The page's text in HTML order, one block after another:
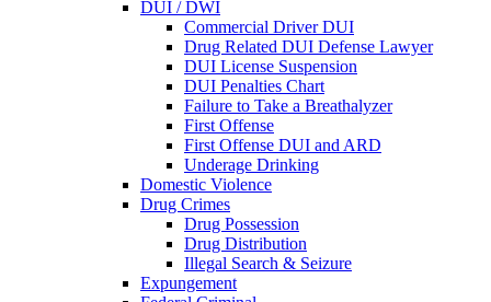
DUI / DWI
Commercial Driver DUI
Drug Related DUI Defense Lawyer
DUI License Suspension
DUI Penalties Chart
Failure to Take a Breathalyzer
First Offense
First Offense DUI and ARD
Underage Drinking
Domestic Violence
Drug Crimes
Drug Possession
Drug Distribution
Illegal Search & Seizure
Expungement